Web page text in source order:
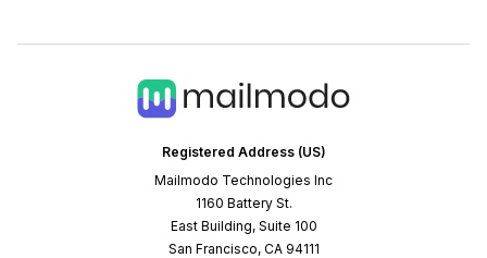
Registered Address (US)
Mailmodo Technologies Inc
1160 Battery St.
East Building, Suite 100
San Francisco, CA 94111